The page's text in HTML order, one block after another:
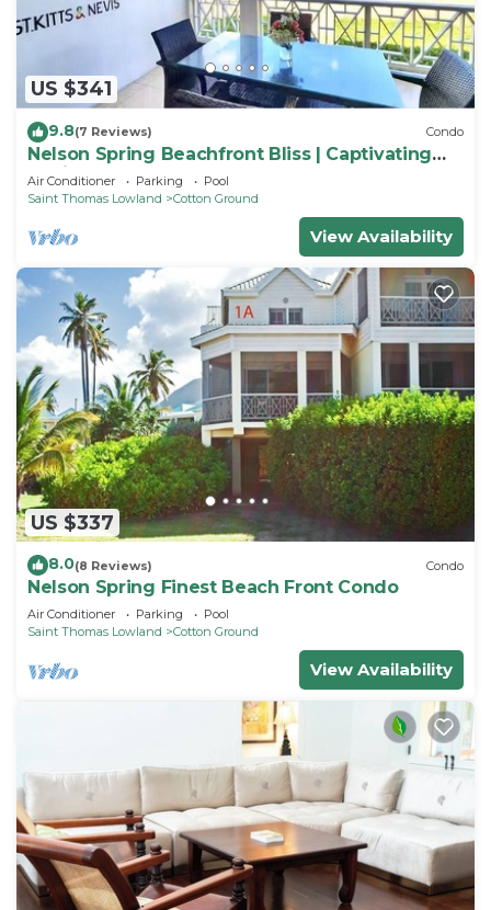
US $341
9.8(7 Reviews) Condo
Nelson Spring Beachfront Bliss | Captivating
Nevis
Air Conditioner Parking
Pool
Saint Thomas Lowland
Cotton Ground
View Availability
US $337
8.0(8 Reviews) Condo
Nelson Spring Finest Beach Front Condo
Air Conditioner Parking
Pool
Saint Thomas Lowland
Cotton Ground
View Availability